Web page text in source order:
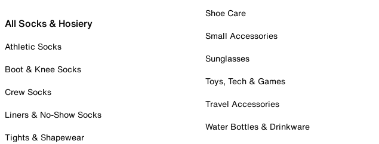
All Socks & Hosiery
Athletic Socks
Boot & Knee Socks
Crew Socks
Liners & No-Show Socks
Tights & Shapewear
Shoe Care
Small Accessories
Sunglasses
Toys, Tech & Games
Travel Accessories
Water Bottles & Drinkware